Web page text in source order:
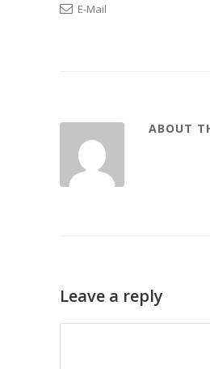
E-Mail
ABOUT
Leave a reply